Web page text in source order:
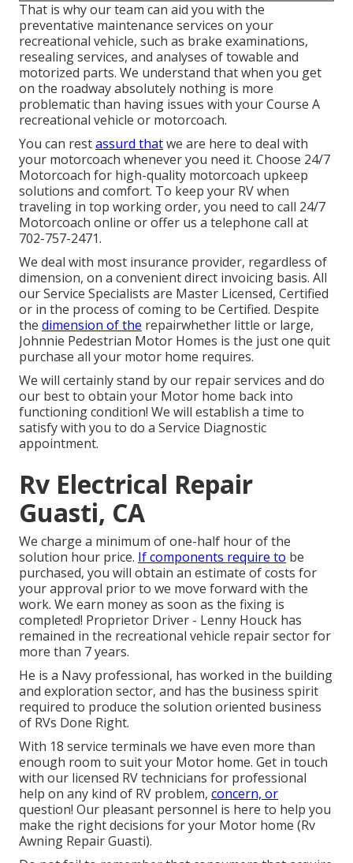
That is why our team can aid you with the
preventative maintenance services on your
recreational vehicle, such as brake examinations,
resealing services, and analyses of towable and
motorized parts. We understand that when you get
on the roadway absolutely nothing is more
problematic than having issues with your Course A
recreational vehicle or motorcoach.
You can restassurd thatwe are here to deal with
your motorcoach whenever you need it. Choose 24/7
Motorcoach for high-quality motorcoach upkeep
solutions and comfort. To keep your RV when
traveling in top working order, you need to call 24/7
Motorcoach online or offer us a telephone call at
702-757-2471.
We deal with most insurance provider, regardless of
dimension, on a convenient direct invoicing basis. All
our Service Specialists are Master Licensed, Certified
or in the process of coming to be Certified. Despite
the dimension of the repairwhether little or large,
Johnnie Pedestrian Motor Homes is the just one quit
purchase all your motor home requires.
We will certainly stand by our repair services and do
our best to obtain your Motor home back into
functioning condition! We will establish a time to
satisfy with you to do a Service Diagnostic
appointment.
Rv Electrical Repair
Guasti, CA
We charge a minimum of one-half hour of the
solution hour price. If components require to be
purchased, you will obtain an estimate of costs for
your approval prior to we move forward with the
work. We earn money as soon as the fixing is
completed! Proprietor Driver - Lenny Houck has
remained in the recreational vehicle repair sector for
more than 7 years.
He is a Navy professional, has worked in the building
and exploration sector, and has the business spirit
required to produce the solution oriented business
of RVs Done Right.
With 18 service terminals we have even more than
enough room to suit your Motor home. Get in touch
with our licensed RV technicians for professional
help on any kind of RV problem, concern, or
question! Our pleasant personnel is here to help you
make the right decisions for your Motor home (Rv
Awning Repair Guasti).